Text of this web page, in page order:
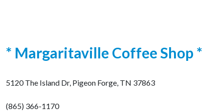
* Margaritaville Coffee Shop *
5120 The Island Dr, Pigeon Forge, TN 37863
(865) 366-1170